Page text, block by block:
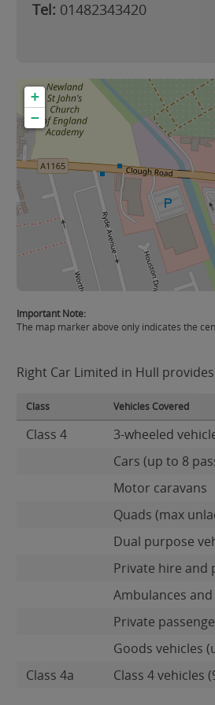
Tel: 01482343420
+
−
Important Note:
The map marker above only indicates the
Right Car Limited in Hull
Class Vehicles Covered
Class 4
3-wheeled
Cars (up to 8
Motor caravans
Quads (max
Dual purpose
Private hire and
Ambulances
Private
Goods vehicles
Class 4a
Class 4 vehicles